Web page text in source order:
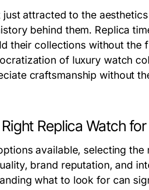
attracted to the
behind them. Replica
their collections without the
of luxury watch
craftsmanship without
Replica Watch for
available, selecting
brand reputation, and
what to look for can